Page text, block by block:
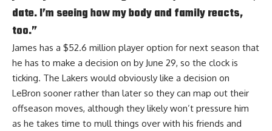
date. I’m seeing how my body and family reacts,
too.”
James has a $52.6 million player option for next season that
he has to make a decision on by June 29, so the clock is
ticking. The Lakers would obviously like a decision on
LeBron sooner rather than later so they can map out their
offseason moves, although they likely won’t pressure him
as he takes time to mull things over with his friends and